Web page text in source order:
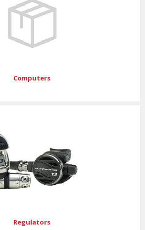
Computers
Regulators